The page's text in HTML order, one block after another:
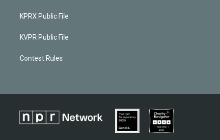
KPRX Public File
KVPR Public File
Contest Rules